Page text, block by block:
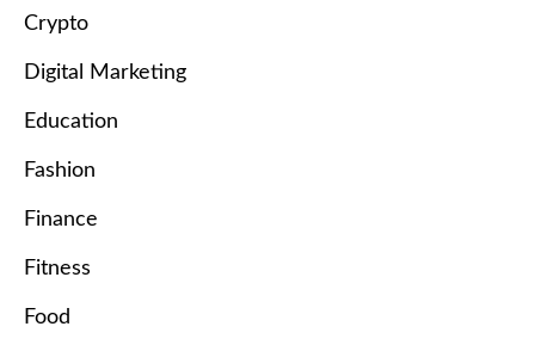
Crypto
Digital Marketing
Education
Fashion
Finance
Fitness
Food